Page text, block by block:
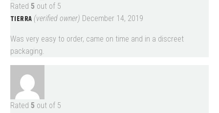
Rated 5 out of 5
TIERRA (verified owner) December 14, 2019
Was very easy to order, came on time and in a discreet
packaging.
Rated 5 out of 5